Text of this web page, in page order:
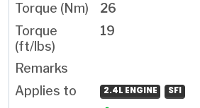
26
19
2.4L ENGINE SFI